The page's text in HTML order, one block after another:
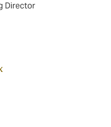
Director